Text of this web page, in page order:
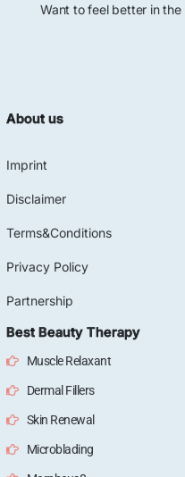
Want to feel better in
About us
Imprint
Disclaimer
Terms&Conditions
Privacy Policy
Partnership
Best Beauty Therapy
Muscle Relaxant
Dermal Fillers
Skin Renewal
Microblading